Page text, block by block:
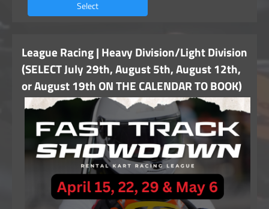
Select
League Racing | Heavy Division/Light Division
(SELECT July 29th, August 5th, August 12th,
or August 19th ON THE CALENDAR TO BOOK)